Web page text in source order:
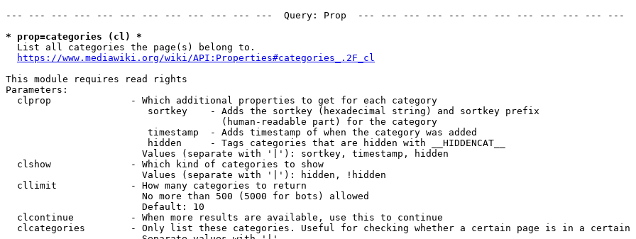
--- --- --- --- --- --- --- --- --- --- --- ---  Query: Prop  --- --- --- --- --- --- --- --- --- --- --- ---
* prop=categories (cl) *
  List all categories the page(s) belong to.
https://www.mediawiki.org/wiki/API:Properties#categories_.2F_cl
This module requires read rights
Parameters:
  clprop              - Which additional properties to get for each category
                         sortkey    - Adds the sortkey (hexadecimal string) and sortkey prefix
                                      (human-readable part) for the category
                         timestamp  - Adds timestamp of when the category was added
                         hidden     - Tags categories that are hidden with __HIDDENCAT__
                        Values (separate with '|'): sortkey, timestamp, hidden
  clshow              - Which kind of categories to show
                        Values (separate with '|'): hidden, !hidden
  cllimit             - How many categories to return
                        No more than 500 (5000 for bots) allowed
                        Default: 10
  clcontinue          - When more results are available, use this to continue
clcategories        - Only list these categories. Useful for checking whether a certain page is in a certain